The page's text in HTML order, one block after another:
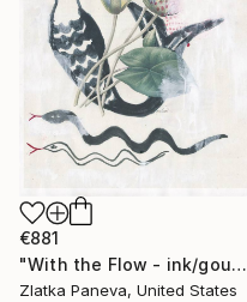
€881
"With the Flow - ink/gouache on illustrated botanical plate/paper" Drawing
Zlatka Paneva, United States